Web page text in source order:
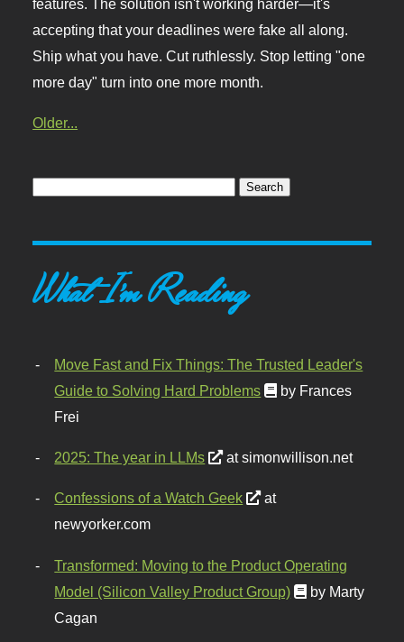
features. The solution isn't working harder—it's
accepting that your deadlines were fake all along.
Ship what you have. Cut ruthlessly. Stop letting "one
more day" turn into one more month.
Older...
What I'm Reading
Move Fast and Fix Things: The Trusted Leader's
Guide to Solving Hard Problems
by Frances
Frei
2025: The year in LLMs at simonwillison.net
Confessions of a Watch Geek
at
newyorker.com
Transformed: Moving to the Product Operating
Model (Silicon Valley Product Group)
by Marty
Cagan